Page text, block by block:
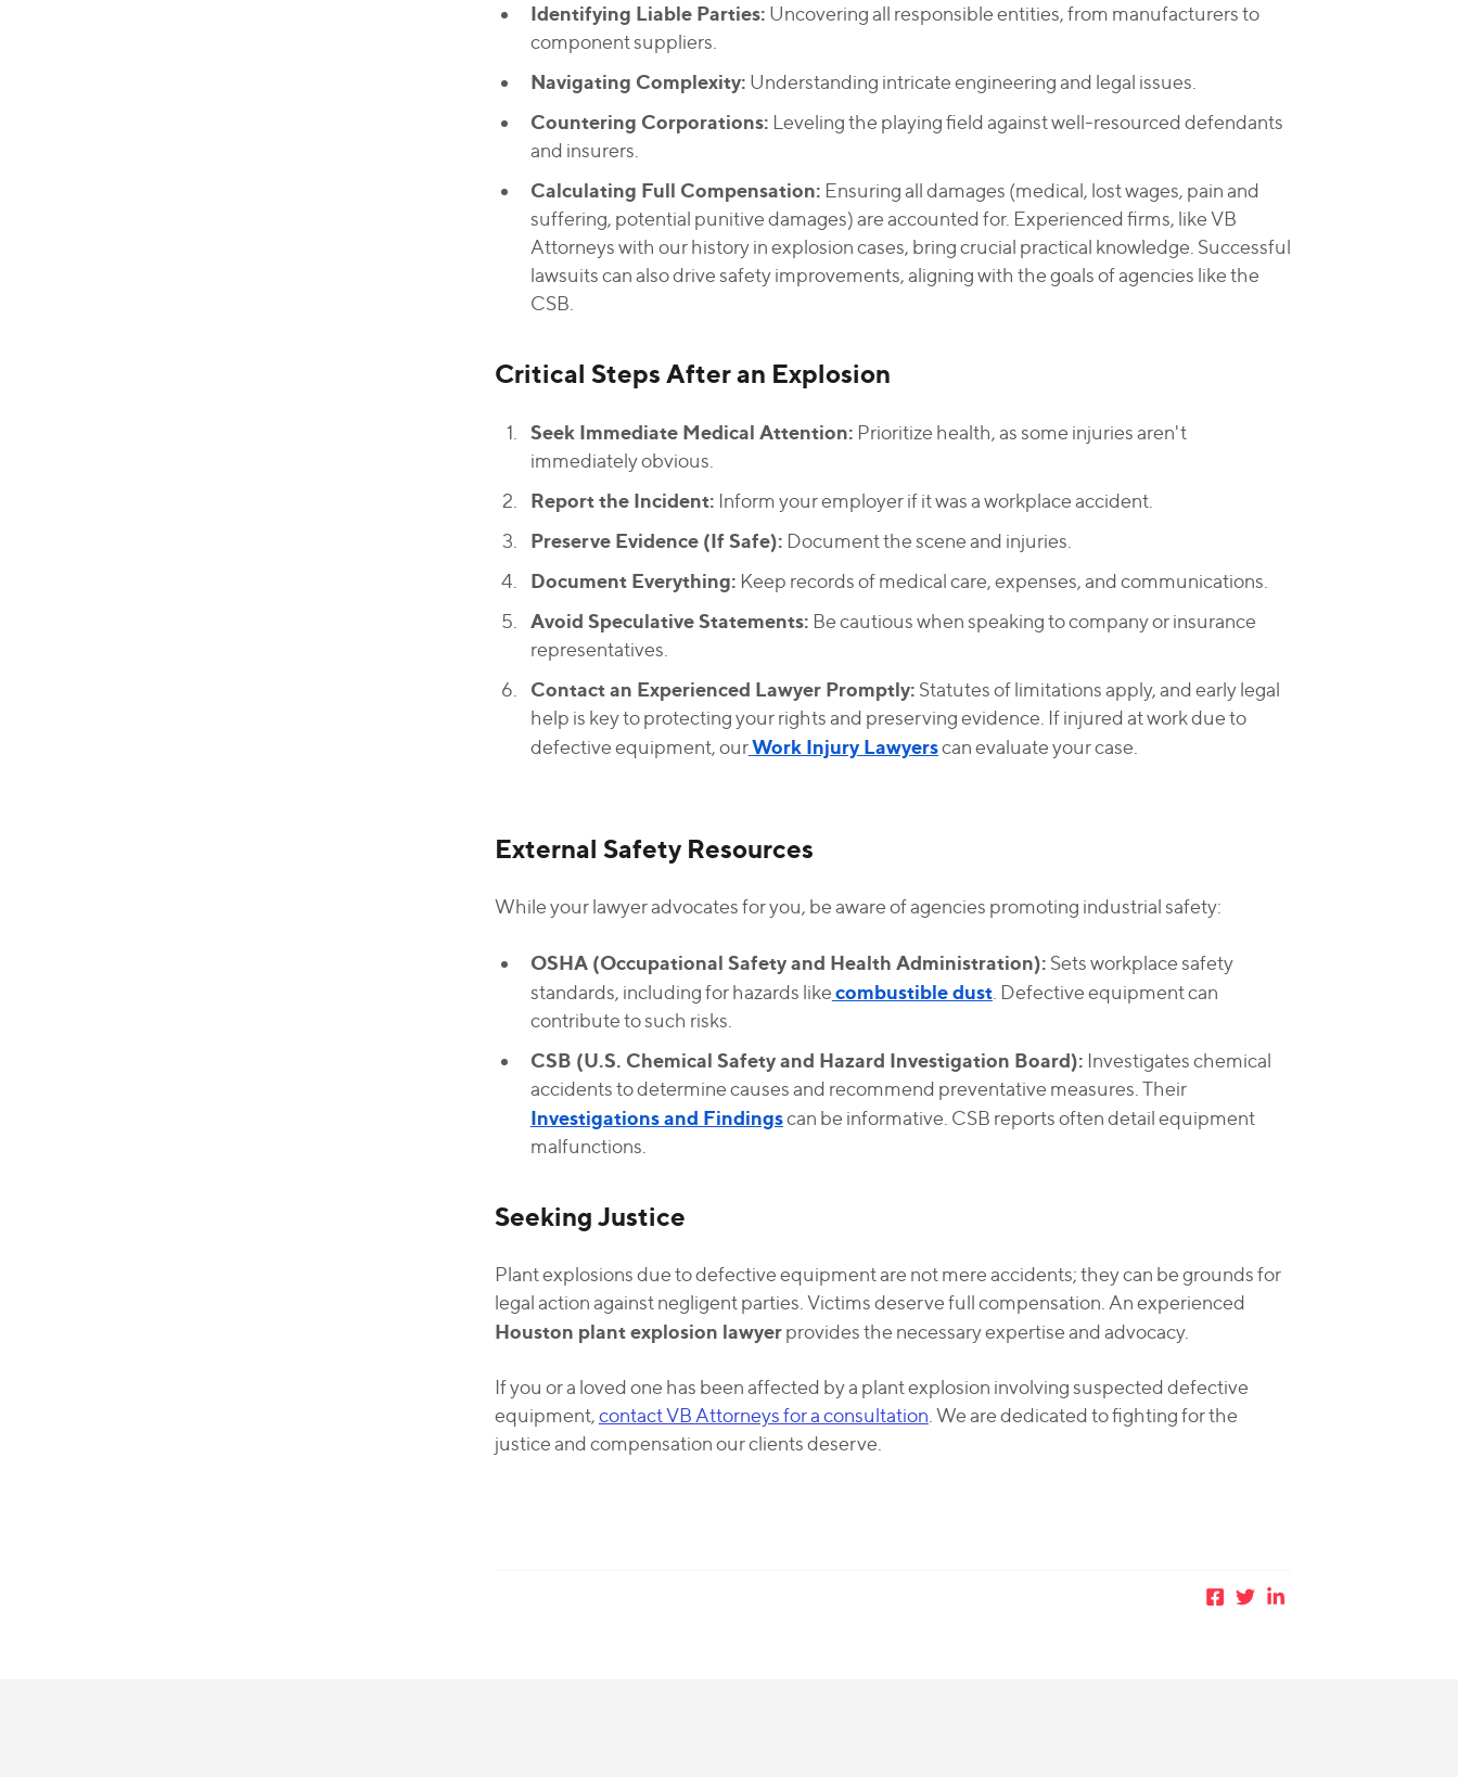
Identifying Liable Parties: Uncovering all responsible entities, from manufacturers to
component suppliers.
Navigating Complexity: Understanding intricate engineering and legal issues.
Countering Corporations: Leveling the playing field against well-resourced defendants
and insurers.
Calculating Full Compensation: Ensuring all damages (medical, lost wages, pain and
suffering, potential punitive damages) are accounted for. Experienced firms, like VB
Attorneys with our history in explosion cases, bring crucial practical knowledge. Successful
lawsuits can also drive safety improvements, aligning with the goals of agencies like the
CSB.
Critical Steps After an Explosion
Seek Immediate Medical Attention: Prioritize health, as some injuries aren't
immediately obvious.
Report the Incident: Inform your employer if it was a workplace accident.
Preserve Evidence (If Safe): Document the scene and injuries.
Document Everything: Keep records of medical care, expenses, and communications.
Avoid Speculative Statements: Be cautious when speaking to company or insurance
representatives.
Contact an Experienced Lawyer Promptly: Statutes of limitations apply, and early legal
help is key to protecting your rights and preserving evidence. If injured at work due to
defective equipment, ourWork Injury Lawyerscan evaluate your case.
External Safety Resources
While your lawyer advocates for you, be aware of agencies promoting industrial safety:
OSHA (Occupational Safety and Health Administration): Sets workplace safety
standards, including for hazards likecombustible dust. Defective equipment can
contribute to such risks.
CSB (U.S. Chemical Safety and Hazard Investigation Board): Investigates chemical
accidents to determine causes and recommend preventative measures. Their
Investigations and Findingscan be informative. CSB reports often detail equipment
malfunctions.
Seeking Justice
Plant explosions due to defective equipment are not mere accidents; they can be grounds for
legal action against negligent parties. Victims deserve full compensation. An experienced
Houston plant explosion lawyerprovides the necessary expertise and advocacy.
If you or a loved one has been affected by a plant explosion involving suspected defective
equipment,contact VB Attorneys for a consultation . We are dedicated to fighting for the
justice and compensation our clients deserve.